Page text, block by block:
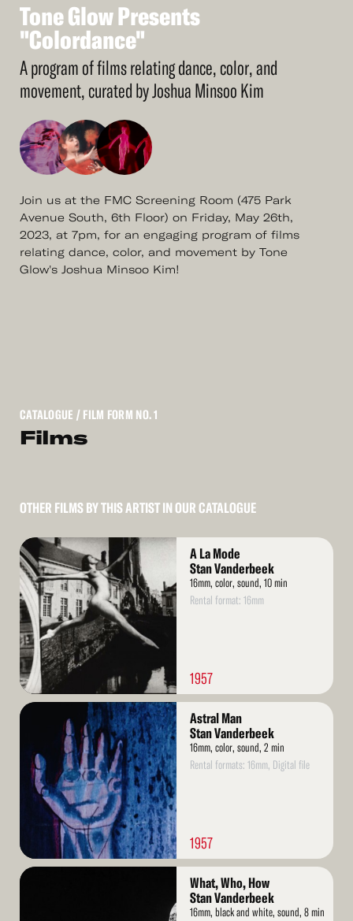
See
More
ToneGlowPresents
ToneGlowPresents
"Colordance"
"Colordance"
A program of films relating dance, color, and
movement, curated by Joshua Minsoo Kim
Join us at the FMC Screening Room (475 Park
Avenue South, 6th Floor) on Friday, May 26th,
2023, at 7pm, for an engaging program of films
relating dance, color, and movement by Tone
Glow's Joshua Minsoo Kim!
CATALOGUE / FILM FORM NO. 1
Films
OTHER FILMS BY THIS ARTIST IN OUR CATALOGUE
Read
More
A La Mode
Stan Vanderbeek
16mm, color, sound, 10 min
Rental format: 16mm
1957
Read
Astral Man
Stan Vanderbeek
16mm, color, sound, 2 min
Rental formats: 16mm, Digital file
1957
Read
What, Who, How
Stan Vanderbeek
16mm, black and white, sound, 8 min